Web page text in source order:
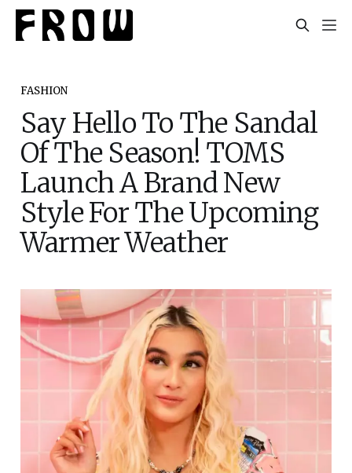
FASHION
Say Hello To The Sandal
Of The Season! TOMS
Launch A Brand New
Style For The Upcoming
Warmer Weather